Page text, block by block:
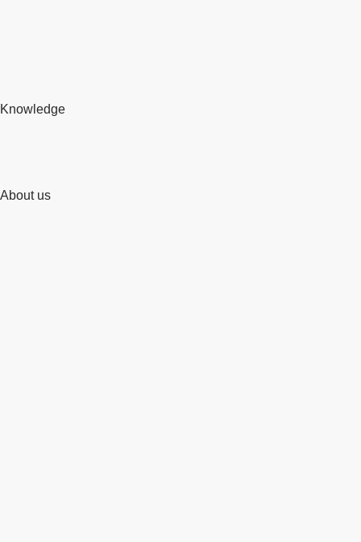
Knowledge
About us